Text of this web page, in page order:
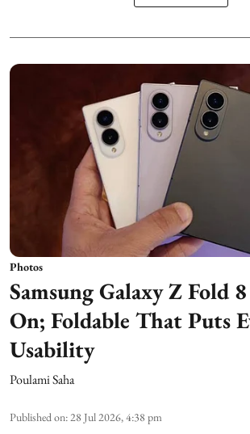
Photos
Samsung Galaxy Z Fold
On; Foldable That Puts
Usability
Poulami Saha
Published on: 28 Jul 2026, 4:38 pm